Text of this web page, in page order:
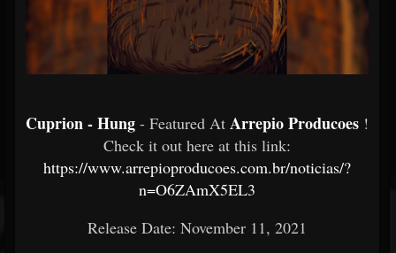
Cuprion - Hung - Featured At Arrepio Producoes !
Check it out here at this link:
https://www.arrepioproducoes.com.br/noticias/?
n=O6ZAmX5EL3
Release Date: November 11, 2021